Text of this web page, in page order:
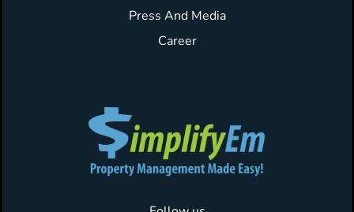
Press And Media
Career